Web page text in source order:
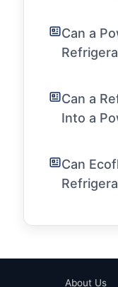
Can a
Can a
Into a
Can
About Us